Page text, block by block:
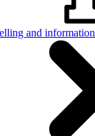
and information